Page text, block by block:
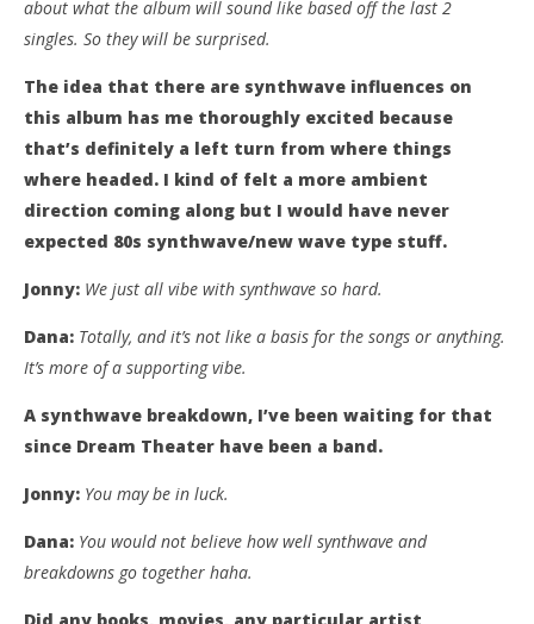
about what the album will sound like based off the last 2
singles. So they will be surprised.
The idea that there are synthwave influences on
this album has me thoroughly excited because
that’s definitely a left turn from where things
where headed. I kind of felt a more ambient
direction coming along but I would have never
expected 80s synthwave/new wave type stuff.
Jonny: We just all vibe with synthwave so hard.
Dana: Totally, and it’s not like a basis for the songs or anything.
It’s more of a supporting vibe.
A synthwave breakdown, I’ve been waiting for that
since Dream Theater have been a band.
Jonny: You may be in luck.
Dana: You would not believe how well synthwave and
breakdowns go together haha.